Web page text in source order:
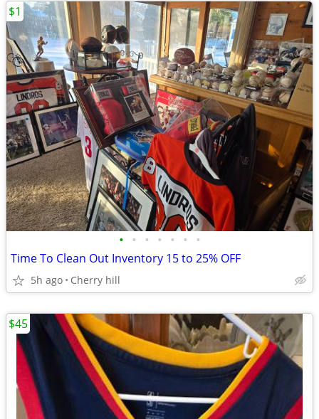
• • • • • • •
Time To Clean Out Inventory 15 to 25% OFF
5h ago Cherry hill
$1
$45